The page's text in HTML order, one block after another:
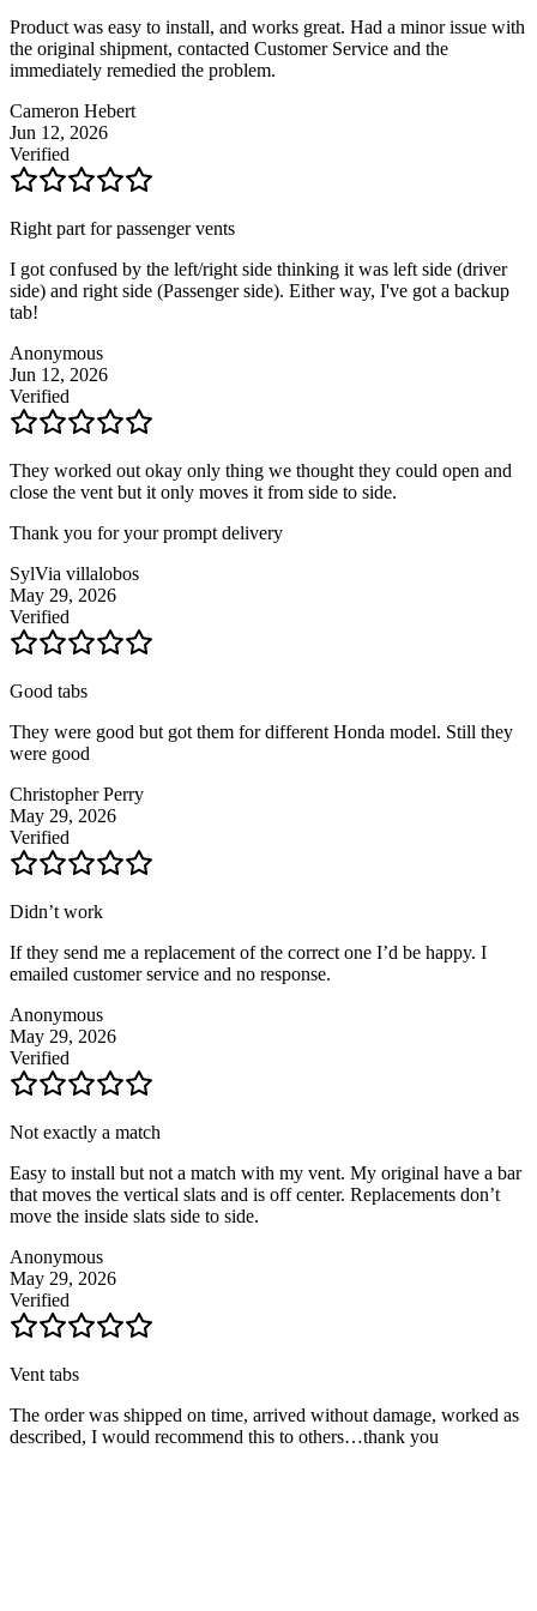
Product was easy to install, and works great. Had a minor issue with
the original shipment, contacted Customer Service and the
immediately remedied the problem.
Cameron Hebert
Jun 12, 2026
Verified
Right part for passenger vents
I got confused by the left/right side thinking it was left side (driver
side) and right side (Passenger side). Either way, I've got a backup
tab!
Anonymous
Jun 12, 2026
Verified
They worked out okay only thing we thought they could open and
close the vent but it only moves it from side to side.
Thank you for your prompt delivery
SylVia villalobos
May 29, 2026
Verified
Good tabs
They were good but got them for different Honda model. Still they
were good
Christopher Perry
May 29, 2026
Verified
Didn’t work
If they send me a replacement of the correct one I’d be happy. I
emailed customer service and no response.
Anonymous
May 29, 2026
Verified
Not exactly a match
Easy to install but not a match with my vent. My original have a bar
that moves the vertical slats and is off center. Replacements don’t
move the inside slats side to side.
Anonymous
May 29, 2026
Verified
Vent tabs
The order was shipped on time, arrived without damage, worked as
described, I would recommend this to others…thank you